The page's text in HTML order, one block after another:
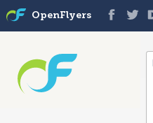
OpenFlyers